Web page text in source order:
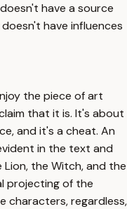
have a source
have influences
the piece of art
that it is. It's about
and it's a cheat. An
in the text and
Lion, the Witch, and the
projecting of the
characters, regardless,